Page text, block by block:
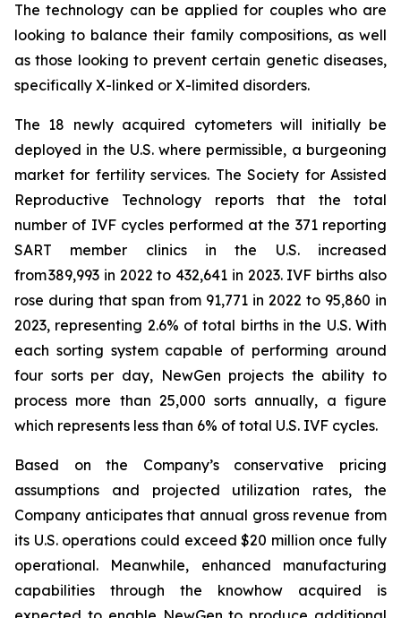
The technology can be applied for couples who are
looking to balance their family compositions, as well
as those looking to prevent certain genetic diseases,
specifically X-linked or X-limited disorders.
The 18 newly acquired cytometers will initially be
deployed in the U.S. where permissible, a burgeoning
market for fertility services. The Society for Assisted
Reproductive Technology reports that the total
number of IVF cycles performed at the 371 reporting
SART member clinics in the U.S. increased
from 389,993 in 2022 to 432,641 in 2023. IVF births also
rose during that span from 91,771 in 2022 to 95,860 in
2023, representing 2.6% of total births in the U.S. With
each sorting system capable of performing around
four sorts per day, NewGen projects the ability to
process more than 25,000 sorts annually, a figure
which represents less than 6% of total U.S. IVF cycles.
Based on the Company’s conservative pricing
assumptions and projected utilization rates, the
Company anticipates that annual gross revenue from
its U.S. operations could exceed $20 million once fully
operational. Meanwhile, enhanced manufacturing
capabilities through the knowhow acquired is